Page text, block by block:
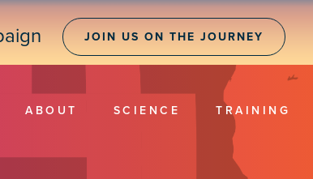
JOIN US ON THE JOURNEY
ABOUT SCIENCE TRAINING